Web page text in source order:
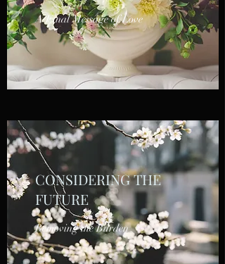
A Final Message of Love
CONSIDERING THE
FUTURE
Removing the Burden